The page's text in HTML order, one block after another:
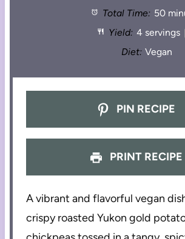
Total Time: 50
Yield: 4 servings
Diet: Vegan
PIN RECIPE
PRINT RECIPE
A vibrant and flavorful vegan
crispy roasted Yukon gold